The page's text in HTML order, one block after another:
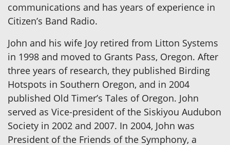
communications and has years of experience in
Citizen’s Band Radio.
John and his wife Joy retired from Litton Systems
in 1998 and moved to Grants Pass, Oregon. After
three years of research, they published Birding
Hotspots in Southern Oregon, and in 2004
published Old Timer’s Tales of Oregon. John
served as Vice-president of the Siskiyou Audubon
Society in 2002 and 2007. In 2004, John was
President of the Friends of the Symphony, a